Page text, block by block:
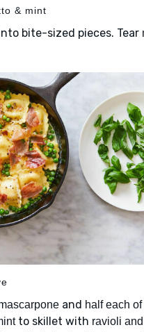
& mint
bite-sized pieces. Tear
and half each
to skillet with ravioli